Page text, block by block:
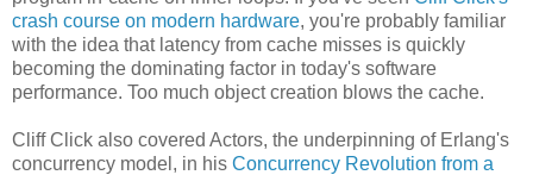
crash course on modern hardware, you're probably familiar
with the idea that latency from cache misses is quickly
becoming the dominating factor in today's software
performance. Too much object creation blows the cache.
Cliff Click also covered Actors, the underpinning of Erlang's
concurrency model, in his Concurrency Revolution from a